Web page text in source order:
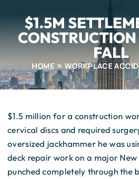
$1.5M
FALL
HOME WORKPLACE
$1.5 million for a construction
cervical discs and required
oversized jackhammer he was
deck repair work on a major
punched completely through the